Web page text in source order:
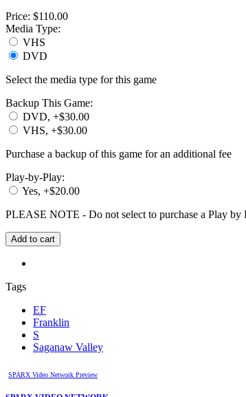
Price: $110.00
Media Type:
VHS
DVD
Select the media type for this game
Backup This Game:
DVD, +$30.00
VHS, +$30.00
Purchase a backup of this game for an additional fee
Play-by-Play:
Yes, +$20.00
PLEASE NOTE - Do not select to purchase a Play
Tags
EF
Franklin
S
Saganaw Valley
SPARX Video Network Preview